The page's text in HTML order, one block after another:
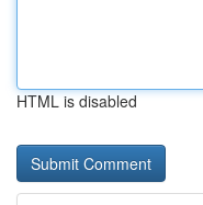
HTML is disabled